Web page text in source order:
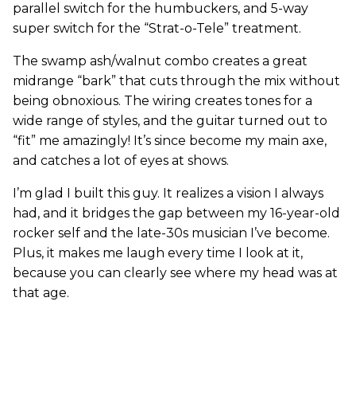
parallel switch for the humbuckers, and 5-way
super switch for the “Strat-o-Tele” treatment.
The swamp ash/walnut combo creates a great
midrange “bark” that cuts through the mix without
being obnoxious. The wiring creates tones for a
wide range of styles, and the guitar turned out to
“fit” me amazingly! It’s since become my main axe,
and catches a lot of eyes at shows.
I’m glad I built this guy. It realizes a vision I always
had, and it bridges the gap between my 16-year-old
rocker self and the late-30s musician I’ve become.
Plus, it makes me laugh every time I look at it,
because you can clearly see where my head was at
that age.